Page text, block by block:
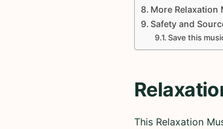
More Relaxation
Safety and
Save this
This Relaxation